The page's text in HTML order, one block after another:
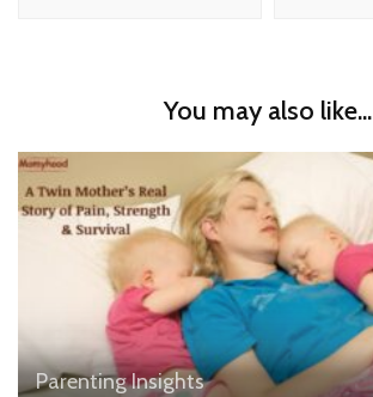
You may also like...
Parenting Insights